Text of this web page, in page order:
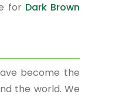
for Dark Brown
become the
the world. We